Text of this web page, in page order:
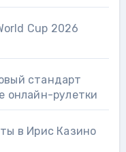
Cup 2026
стандарт
онлайн-рулетки
в Ирис Казино